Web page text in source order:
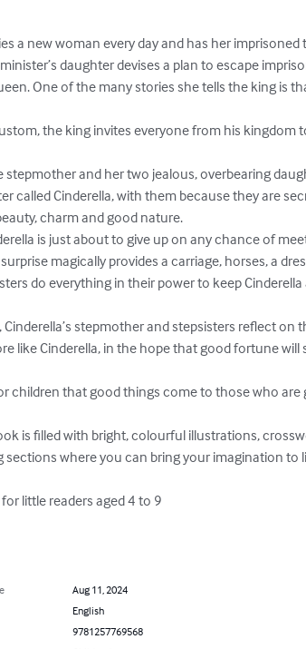
a new woman every day and has her
One of the many stories she tells the king is
called Cinderella, with them because they are
charm and good nature.
surprise magically provides a carriage, horses, a
like Cinderella, in the hope that good fortune
is filled with bright, colourful illustrations,
sections where you can bring your imagination to
little readers aged 4 to 9
Aug 11, 2024
English
9781257769568